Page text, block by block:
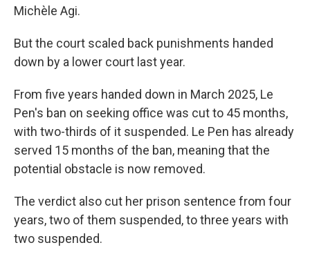
Michèle Agi.
But the court scaled back punishments handed
down by a lower court last year.
From five years handed down in March 2025, Le
Pen's ban on seeking office was cut to 45 months,
with two-thirds of it suspended. Le Pen has already
served 15 months of the ban, meaning that the
potential obstacle is now removed.
The verdict also cut her prison sentence from four
years, two of them suspended, to three years with
two suspended.